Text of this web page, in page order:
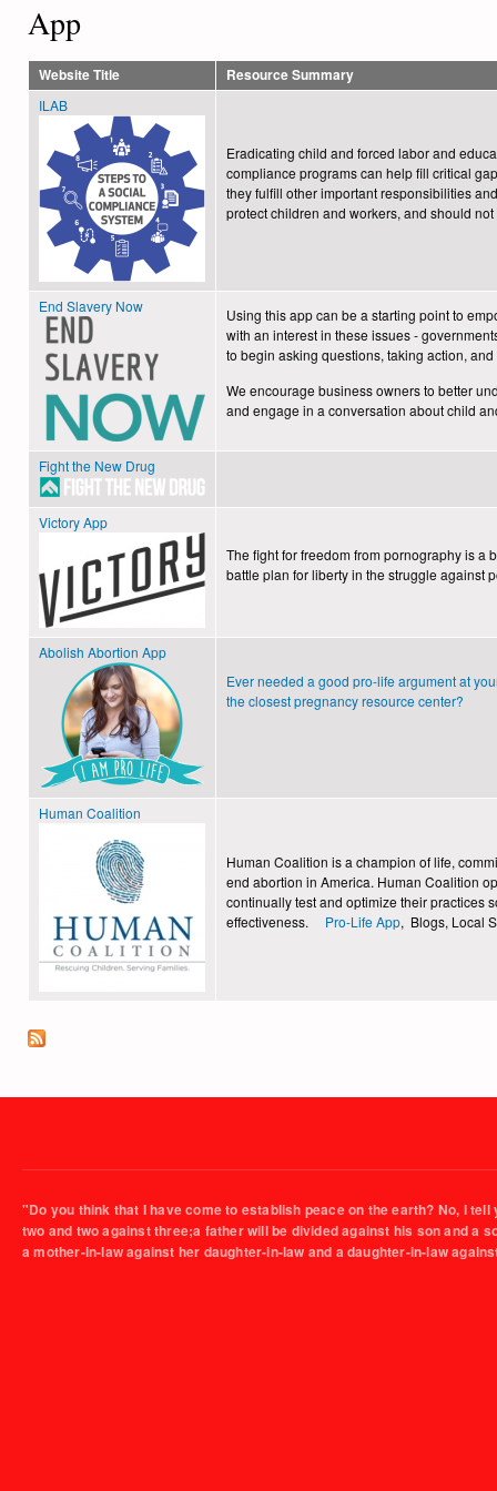
App
Website Title
Resource Summary
ILAB
Eradicating child and forced labor and
compliance programs can help fill critical
they fulfill other important responsibilities
protect children and workers, and should
End Slavery Now
Using this app can be a starting point to
with an interest in these issues -
to begin asking questions, taking action,
We encourage business owners to better
and engage in a conversation about child
Fight the New Drug
Victory App
The fight for freedom from pornography is a
battle plan for liberty in the struggle against
Abolish Abortion App
Ever needed a good pro-life argument at
the closest pregnancy resource center?
Human Coalition
Human Coalition is a champion of life,
end abortion in America. Human Coalition
continually test and optimize their practices
effectiveness. Pro-Life App, Blogs, Local
"Do you think that I have come to establish peace on the earth? No, I
two and two against three;a father will be divided against his son and a
a mother-in-law against her daughter-in-law and a daughter-in-law